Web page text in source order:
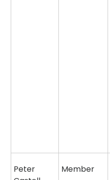
Peter
Member